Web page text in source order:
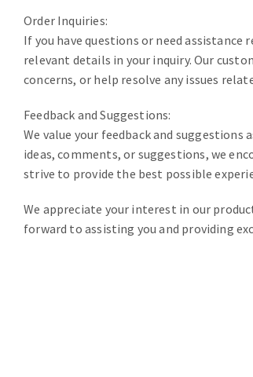
Order Inquiries:
If you have questions or need assistance
relevant details in your inquiry. Our
concerns, or help resolve any issues
Feedback and Suggestions:
We value your feedback and suggestions
ideas, comments, or suggestions, we
strive to provide the best possible
We appreciate your interest in our
forward to assisting you and providing